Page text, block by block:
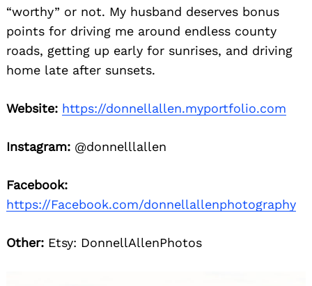
“worthy” or not. My husband deserves bonus
points for driving me around endless county
roads, getting up early for sunrises, and driving
home late after sunsets.
Website: https://donnellallen.myportfolio.com
Instagram: @donnelllallen
Facebook:
https://Facebook.com/donnellallenphotography
Other: Etsy: DonnellAllenPhotos